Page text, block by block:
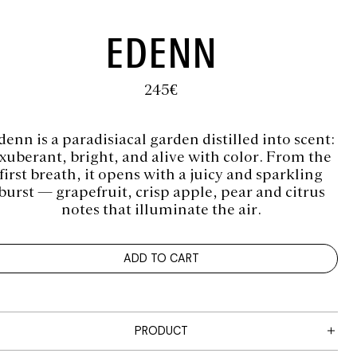
EDENN
245€
is a paradisiacal garden distilled into scent:
bright, and alive with color. From the
first breath, it opens with a juicy and sparkling
— grapefruit, crisp apple, pear and citrus
notes that illuminate the air.
ADD TO CART
PRODUCT